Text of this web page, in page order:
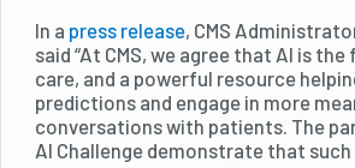
In a press release, CMS
said “At CMS, we agree that AI is
care, and a powerful resource
predictions and engage in more
conversations with patients. The
AI Challenge demonstrate that